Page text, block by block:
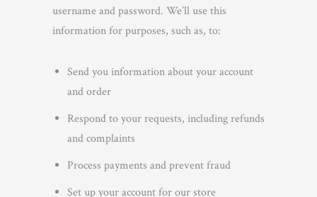
username and password. We’ll use this
information for purposes, such as, to:
Send you information about your account
and order
Respond to your requests, including refunds
and complaints
Process payments and prevent fraud
Set up your account for our store